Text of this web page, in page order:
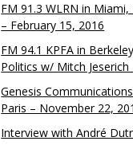
FM 91.3 WLRN in
– February 15, 2016
FM 94.1 KPFA in
Politics w/ Mitch
Genesis
Paris – November 22,
Interview with André